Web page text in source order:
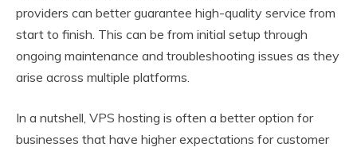
providers can better guarantee high-quality service from
start to finish. This can be from initial setup through
ongoing maintenance and troubleshooting issues as they
arise across multiple platforms.
In a nutshell, VPS hosting is often a better option for
businesses that have higher expectations for customer